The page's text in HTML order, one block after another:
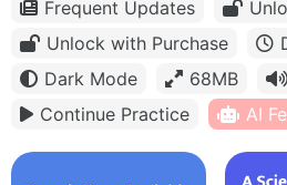
Frequent Updates
Unlock with Purchase
Dark Mode
68MB
Continue Practice
AI